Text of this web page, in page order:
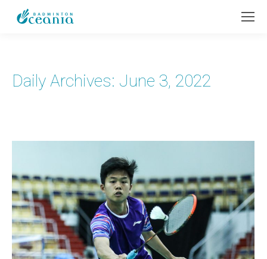
Daily Archives: June 3, 2022